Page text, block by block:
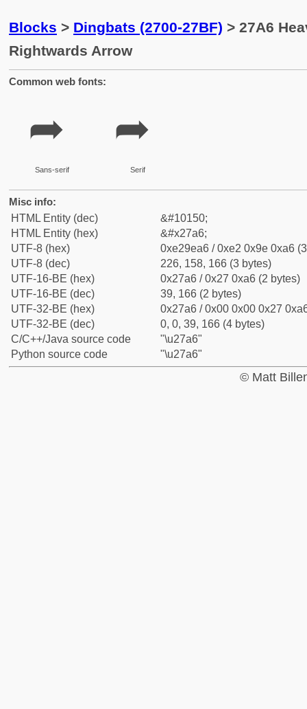
Blocks > Dingbats (2700-27BF) > 27A6
Rightwards Arrow
Common web fonts:
➦
Sans-serif
➦
Serif
Misc info:
HTML Entity (dec)
&#10150;
HTML Entity (hex)
&#x27a6;
UTF-8 (hex)
0xe29ea6 / 0xe2 0x9e 0xa6
UTF-8 (dec)
226, 158, 166 (3 bytes)
UTF-16-BE (hex)
0x27a6 / 0x27 0xa6 (2 bytes)
UTF-16-BE (dec)
39, 166 (2 bytes)
UTF-32-BE (hex)
0x27a6 / 0x00 0x00 0x27
UTF-32-BE (dec)
0, 0, 39, 166 (4 bytes)
C/C++/Java source code
"\u27a6"
Python source code
"\u27a6"
© Matt